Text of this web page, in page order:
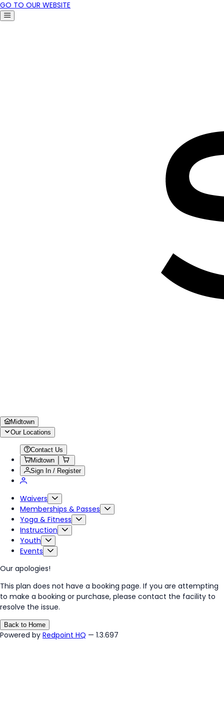
GO TO OUR WEBSITE
Midtown
Our Locations
Contact Us
Midtown
Sign In / Register
Waivers
Memberships & Passes
Yoga & Fitness
Instruction
Youth
Events
Our apologies!
This plan does not have a booking page. If you are attempting
to make a booking or purchase, please contact the facility to
resolve the issue.
Back to Home
Powered by Redpoint HQ — 1.3.697